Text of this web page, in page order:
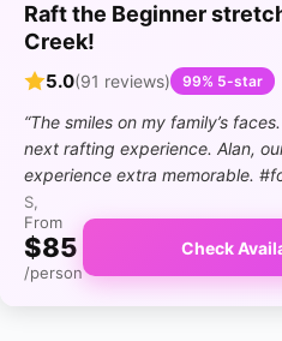
Raft the Beginner
Creek!
5.0(91 reviews) 99% 5-star
“The smiles on my family’s
next rafting experience. Alan,
experience extra memorable.
S,
From
$85
/person
Check